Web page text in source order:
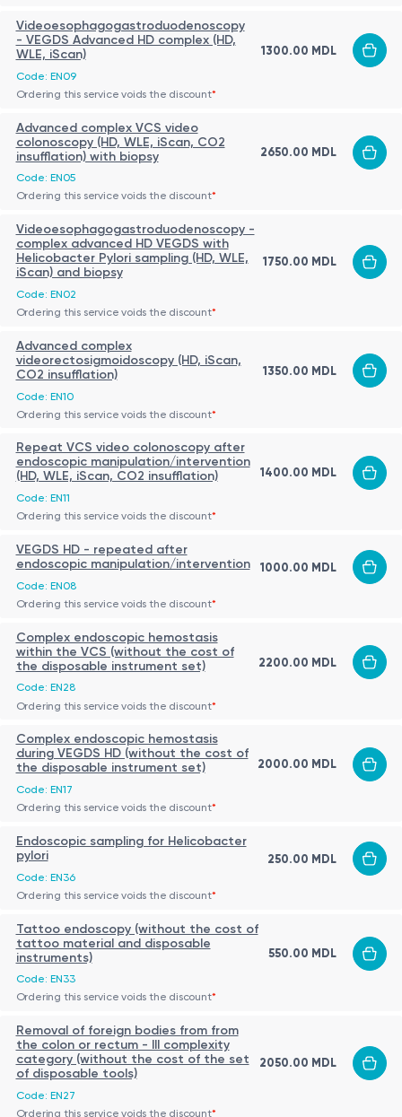
Videoesophagogastroduodenoscopy
- VEGDS Advanced HD complex (HD,
WLE, iScan)
Code: EN09
1300.00 MDL
Ordering this service voids the discount*
Advanced complex VCS video
colonoscopy (HD, WLE, iScan, CO2
insufflation) with biopsy
Code: EN05
2650.00 MDL
Ordering this service voids the discount*
Videoesophagogastroduodenoscopy -
complex advanced HD VEGDS with
Helicobacter Pylori sampling (HD, WLE,
iScan) and biopsy
Code: EN02
1750.00 MDL
Ordering this service voids the discount*
Advanced complex
videorectosigmoidoscopy (HD, iScan,
CO2 insufflation)
Code: EN10
1350.00 MDL
Ordering this service voids the discount*
Repeat VCS video colonoscopy after
endoscopic manipulation/intervention
(HD, WLE, iScan, CO2 insufflation)
Code: EN11
1400.00 MDL
Ordering this service voids the discount*
VEGDS HD - repeated after
endoscopic manipulation/intervention
Code: EN08
1000.00 MDL
Ordering this service voids the discount*
Complex endoscopic hemostasis
within the VCS (without the cost of
the disposable instrument set)
Code: EN28
2200.00 MDL
Ordering this service voids the discount*
Complex endoscopic hemostasis
during VEGDS HD (without the cost of
the disposable instrument set)
Code: EN17
2000.00 MDL
Ordering this service voids the discount*
Endoscopic sampling for Helicobacter
pylori
Code: EN36
250.00 MDL
Ordering this service voids the discount*
Tattoo endoscopy (without the cost of
tattoo material and disposable
instruments)
Code: EN33
550.00 MDL
Ordering this service voids the discount*
Removal of foreign bodies from from
the colon or rectum - III complexity
category (without the cost of the set
of disposable tools)
Code: EN27
2050.00 MDL
Ordering this service voids the discount*